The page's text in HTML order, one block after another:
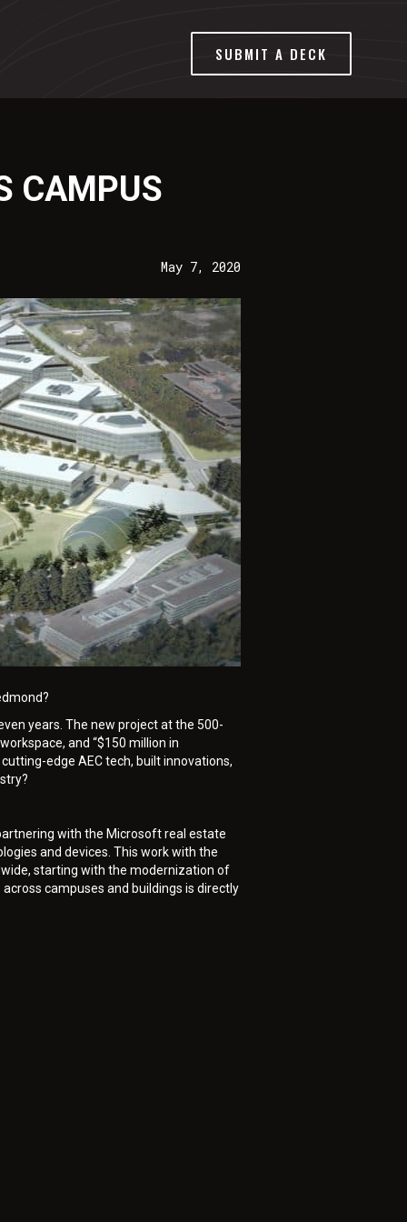
SUBMIT A DECK
CAMPUS
May 7, 2020
years. The new project at the 500-
and “$150 million in
edge AEC tech, built innovations,
with the Microsoft real estate
and devices. This work with the
starting with the modernization of
campuses and buildings is directly